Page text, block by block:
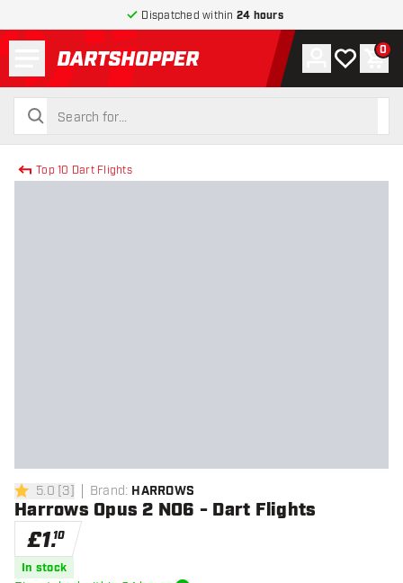
Dispatched within 24 hours
return to home page
search
search
Account
My wishlist
0
Top 10 Dart Flights
5 score stars
5.0 [3] Brand: HARROWS
Harrows Opus 2 NO6 - Dart Flights
£1.10
In stock